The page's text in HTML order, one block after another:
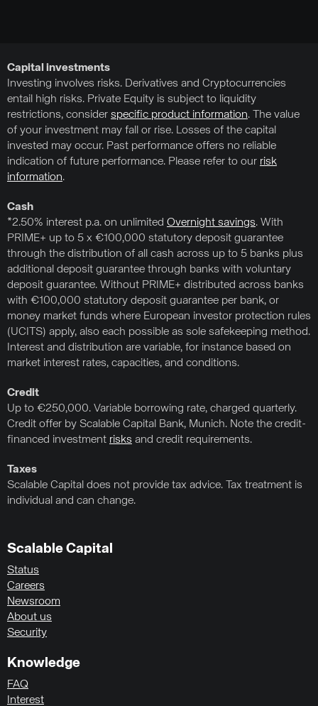
Capital investments
Investing involves risks. Derivatives and Cryptocurrencies
entail high risks. Private Equity is subject to liquidity
restrictions, consider specific product information. The value
of your investment may fall or rise. Losses of the capital
invested may occur. Past performance offers no reliable
indication of future performance. Please refer to our risk
information.
Cash
*2.50% interest p.a. on unlimited Overnight savings. With
PRIME+ up to 5 x €100,000 statutory deposit guarantee
through the distribution of all cash across up to 5 banks plus
additional deposit guarantee through banks with voluntary
deposit guarantee. Without PRIME+ distributed across banks
with €100,000 statutory deposit guarantee per bank, or
money market funds where European investor protection rules
(UCITS) apply, also each possible as sole safekeeping method.
Interest and distribution are variable, for instance based on
market interest rates, capacities, and conditions.
Credit
Up to €250,000. Variable borrowing rate, charged quarterly.
Credit offer by Scalable Capital Bank, Munich. Note the credit-
financed investment risks and credit requirements.
Taxes
Scalable Capital does not provide tax advice. Tax treatment is
individual and can change.
Scalable Capital
Status
Careers
Newsroom
About us
Security
Knowledge
FAQ
Interest